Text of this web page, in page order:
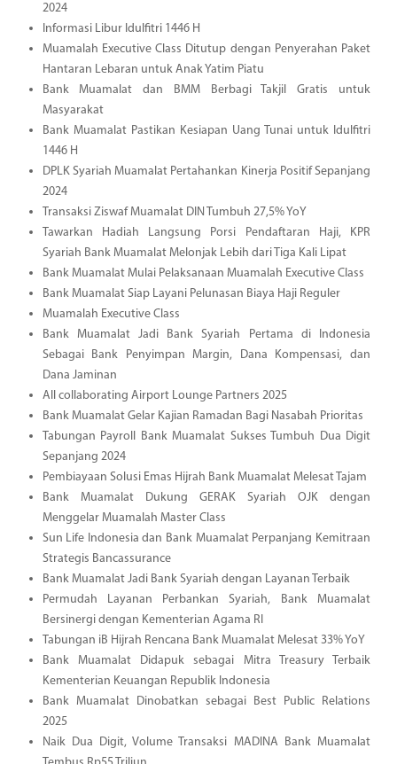
2024
Informasi Libur Idulfitri 1446 H
Muamalah Executive Class Ditutup dengan Penyerahan Paket
Hantaran Lebaran untuk Anak Yatim Piatu
Bank Muamalat dan BMM Berbagi Takjil Gratis untuk
Masyarakat
Bank Muamalat Pastikan Kesiapan Uang Tunai untuk Idulfitri
1446 H
DPLK Syariah Muamalat Pertahankan Kinerja Positif Sepanjang
2024
Transaksi Ziswaf Muamalat DIN Tumbuh 27,5% YoY
Tawarkan Hadiah Langsung Porsi Pendaftaran Haji, KPR
Syariah Bank Muamalat Melonjak Lebih dari Tiga Kali Lipat
Bank Muamalat Mulai Pelaksanaan Muamalah Executive Class
Bank Muamalat Siap Layani Pelunasan Biaya Haji Reguler
Muamalah Executive Class
Bank Muamalat Jadi Bank Syariah Pertama di Indonesia
Sebagai Bank Penyimpan Margin, Dana Kompensasi, dan
Dana Jaminan
All collaborating Airport Lounge Partners 2025
Bank Muamalat Gelar Kajian Ramadan Bagi Nasabah Prioritas
Tabungan Payroll Bank Muamalat Sukses Tumbuh Dua Digit
Sepanjang 2024
Pembiayaan Solusi Emas Hijrah Bank Muamalat Melesat Tajam
Bank Muamalat Dukung GERAK Syariah OJK dengan
Menggelar Muamalah Master Class
Sun Life Indonesia dan Bank Muamalat Perpanjang Kemitraan
Strategis Bancassurance
Bank Muamalat Jadi Bank Syariah dengan Layanan Terbaik
Permudah Layanan Perbankan Syariah, Bank Muamalat
Bersinergi dengan Kementerian Agama RI
Tabungan iB Hijrah Rencana Bank Muamalat Melesat 33% YoY
Bank Muamalat Didapuk sebagai Mitra Treasury Terbaik
Kementerian Keuangan Republik Indonesia
Bank Muamalat Dinobatkan sebagai Best Public Relations
2025
Naik Dua Digit, Volume Transaksi MADINA Bank Muamalat